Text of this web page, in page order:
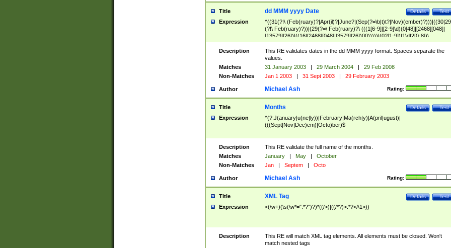
Title Test
Details
dd MMM yyyy Date
Expression
^((31(?!\
(?!\ Feb(ruary)?))|(29(?=\ Feb(ruary)?\ (((1[6-9]|[2-9]\d)(0[48]|[2468][048]|
[13579][26])|((16|[2468][048]|[3579][26])00)))))|(0?[1-9])|1\d|2[0-8])\
(Jan(uary)?|Feb(ruary)?|Ma(r(ch)?|y)|Apr(il)?|Ju((ly?)|(ne?))|Aug(ust)?
|Oct(ober)?|(Sep(?=\b|t)t?|Nov|Dec)(ember)?)\ ((1[6-9]|[2-9]\d)\d{2})$
Description
This RE validates dates in the dd MMM yyyy format. Spaces separate the
values.
Matches
31 January 2003 | 29 March 2004 |
29 Feb 2008
Non-Matches
Jan 1 2003 | 31 Sept 2003 | 29 February 2003
Author Rating:
Michael Ash
Title Test
Details
Months
Expression
^(?:J(anuary|u(ne|ly))|February|Ma(rch|y)|A(pril|ugust)|
(((Sept|Nov|Dec)em)|Octo)ber)$
Description
This RE validate the full name of the months.
Matches
January | May |
October
Non-Matches
Jan | Septem | Octo
Author Rating:
Michael Ash
Title Test
Details
XML Tag
Expression <(\w+)(\s(\w*=".*?")?)*((/>)|((/*?)>.*?</\1>))
Description
This RE will match XML tag elements. All elements must be closed. Won't
match nested tags